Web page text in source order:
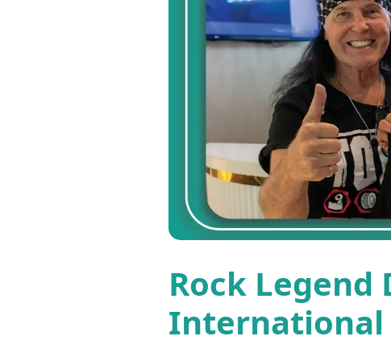
Rock Legend
International